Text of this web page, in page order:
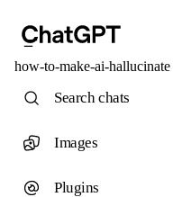
how-to-make-ai-hallucinate
Search chats
Images
Plugins